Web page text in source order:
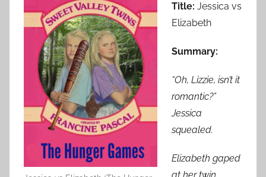
Title: Jessica vs
Elizabeth
Summary:
“Oh, Lizzie, isn’t it
romantic?”
Jessica
squealed.
Elizabeth gaped